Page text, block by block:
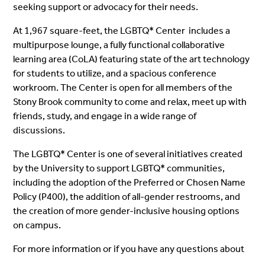
seeking support or advocacy for their needs.
At 1,967 square-feet, the LGBTQ* Center includes a
multipurpose lounge, a fully functional collaborative
learning area (CoLA) featuring state of the art technology
for students to utilize, and a spacious conference
workroom. The Center is open for all members of the
Stony Brook community to come and relax, meet up with
friends, study, and engage in a wide range of
discussions.
The LGBTQ* Center is one of several initiatives created
by the University to support LGBTQ* communities,
including the adoption of the Preferred or Chosen Name
Policy (P400), the addition of all-gender restrooms, and
the creation of more gender-inclusive housing options
on campus.
For more information or if you have any questions about